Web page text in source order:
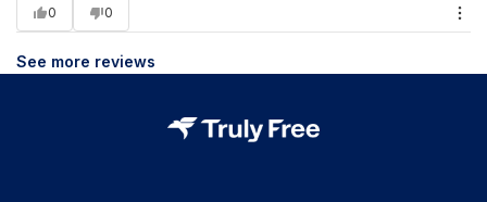
0 0
See more reviews